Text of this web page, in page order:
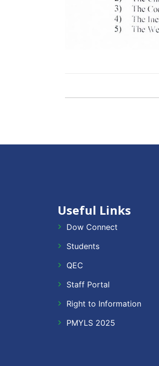
Useful Links
Dow Connect
Students
QEC
Staff Portal
Right to Information
PMYLS 2025